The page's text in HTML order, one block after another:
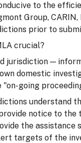
to the
Group,
prior to
crucial?
jurisdiction —
domestic
going
understand
notice to
the assistance
targets of the